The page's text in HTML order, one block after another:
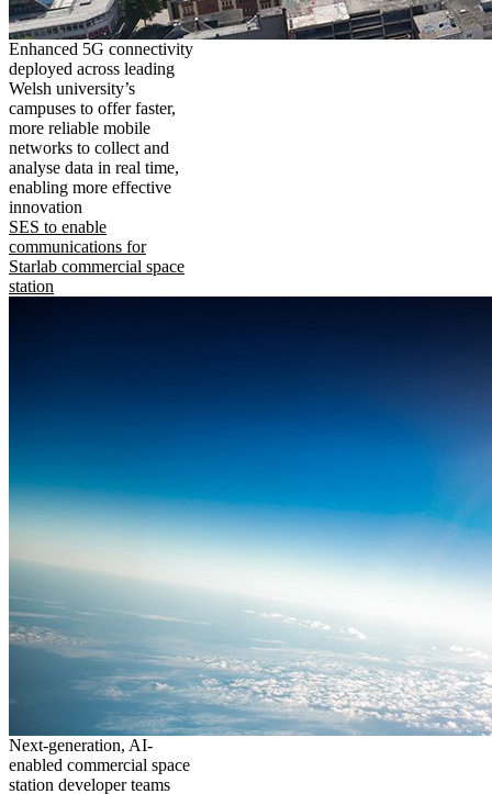
Enhanced 5G connectivity
deployed across leading
Welsh university’s
campuses to offer faster,
more reliable mobile
networks to collect and
analyse data in real time,
enabling more effective
innovation
SES to enable
communications for
Starlab commercial space
station
Next-generation, AI-
enabled commercial space
station developer teams